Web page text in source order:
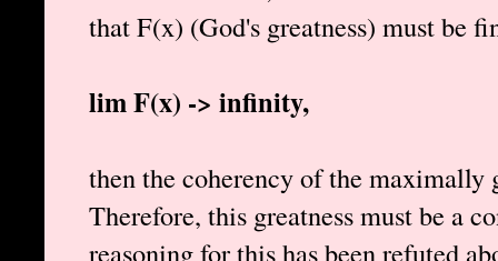
that F(x) (God's greatness) must be
lim F(x) -> infinity,
then the coherency of the
Therefore, this greatness must be a
reasoning for this has been refuted